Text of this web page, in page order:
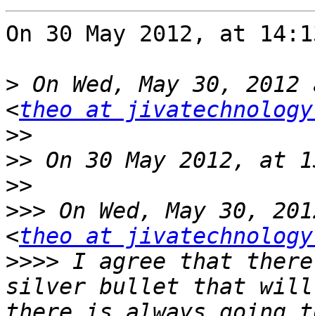
On 30 May 2012, at
> On Wed, May 30,
<theo at
>>
>>
>>
>>> On Wed, May 30,
<theo at
>>>> I agree that
silver bullet that will